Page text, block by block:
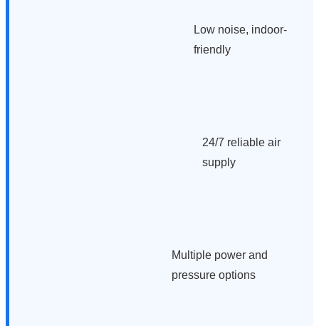
Low noise, indoor-
friendly
24/7 reliable air
supply
Multiple power and
pressure options